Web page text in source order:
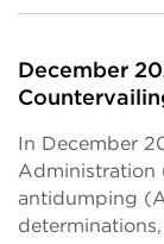
December
In December
Administration
antidumping
determinations,